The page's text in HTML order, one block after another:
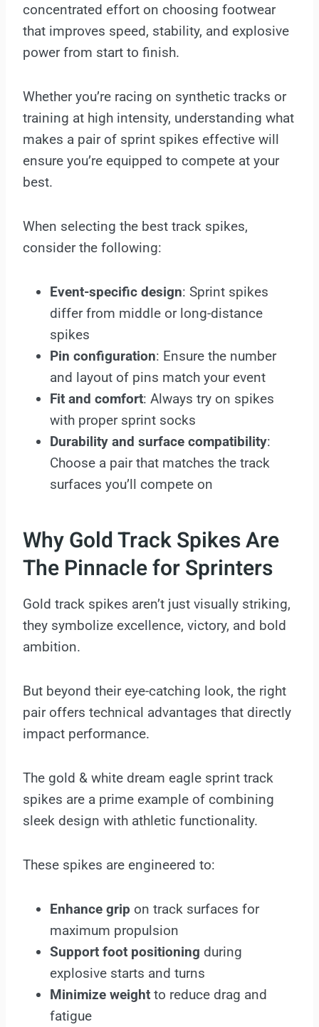
concentrated effort on choosing footwear
that improves speed, stability, and explosive
power from start to finish.
Whether you’re racing on synthetic tracks or
training at high intensity, understanding what
makes a pair of sprint spikes effective will
ensure you’re equipped to compete at your
best.
When selecting the best track spikes,
consider the following:
Event-specific design: Sprint spikes
differ from middle or long-distance
spikes
Pin configuration: Ensure the number
and layout of pins match your event
Fit and comfort: Always try on spikes
with proper sprint socks
Durability and surface compatibility:
Choose a pair that matches the track
surfaces you’ll compete on
Why Gold Track Spikes Are
The Pinnacle for Sprinters
Gold track spikes aren’t just visually striking,
they symbolize excellence, victory, and bold
ambition.
But beyond their eye-catching look, the right
pair offers technical advantages that directly
impact performance.
The gold & white dream eagle sprint track
spikes are a prime example of combining
sleek design with athletic functionality.
These spikes are engineered to:
Enhance grip on track surfaces for
maximum propulsion
Support foot positioning during
explosive starts and turns
Minimize weight to reduce drag and
fatigue